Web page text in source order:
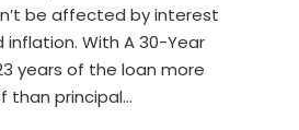
be affected by interest
With A 30-Year
years of the loan more
than principal...